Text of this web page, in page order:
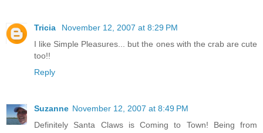
Tricia
November 12, 2007 at 8:29 PM
I like Simple Pleasures... but the ones with the crab are cute
too!!
Reply
Suzanne November 12, 2007 at 8:49 PM
Definitely Santa Claws is Coming to Town! Being from